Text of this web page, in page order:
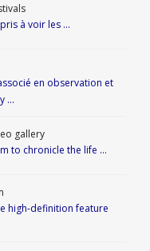
à voir les …
en observation et
…
gallery
to chronicle the life …
high-definition feature